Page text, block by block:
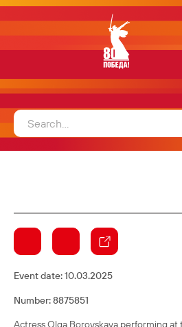
Event date:10.03.2025
Number: 8875851
Actress Olga Borovskaya performing at